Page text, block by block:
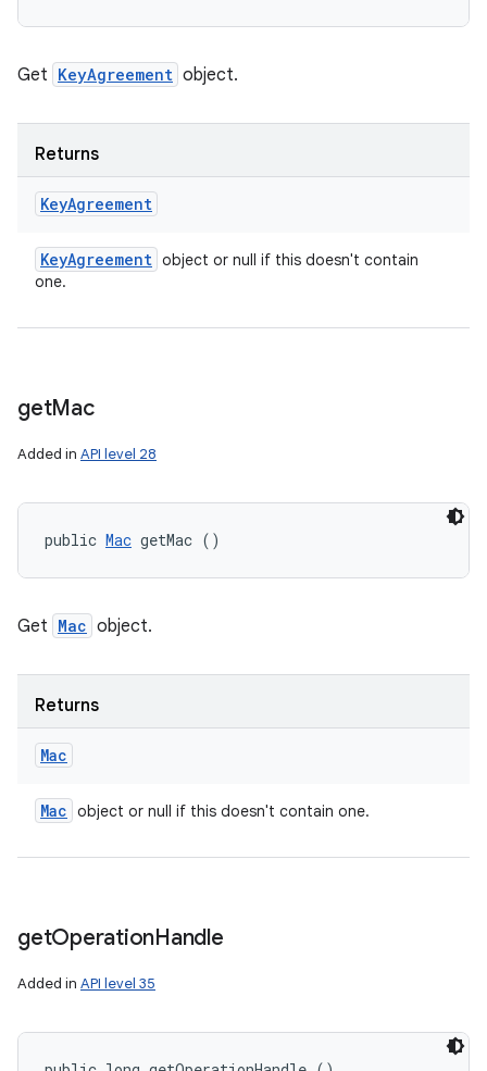
Get KeyAgreement object.
Returns
KeyAgreement
KeyAgreement object or null if this doesn't contain
one.
getMac
Added in API level 28
public Mac getMac ()
Get Mac object.
Returns
Mac
Mac object or null if this doesn't contain one.
getOperationHandle
Added in API level 35